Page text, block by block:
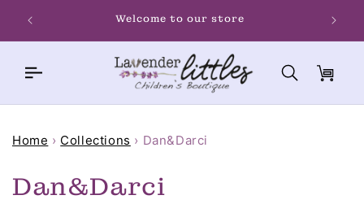
content
Welcome to our store
Cart
Home › Collections › Dan&Darci
C
Dan&Darci